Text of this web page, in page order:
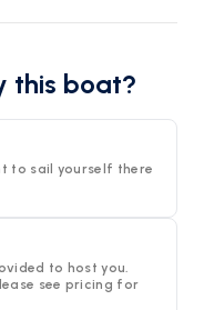
this boat?
to sail yourself there
to host you.
see pricing for